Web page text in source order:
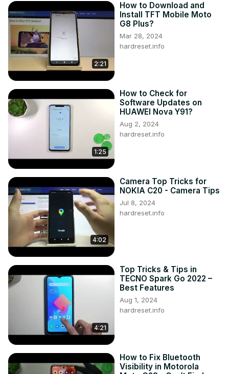
2:21
How to Download and
Install TFT Mobile Moto
G8 Plus?
Mar 28, 2024
hardreset.info
1:25
How to Check for
Software Updates on
HUAWEI Nova Y91?
Aug 2, 2024
hardreset.info
4:02
Camera Top Tricks for
NOKIA C20 - Camera Tips
Jul 8, 2024
hardreset.info
4:21
Top Tricks & Tips in
TECNO Spark Go 2022 –
Best Features
Aug 1, 2024
hardreset.info
How to Fix Bluetooth
Visibility in Motorola